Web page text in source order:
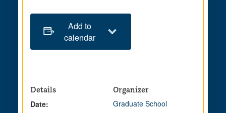
Add to
calendar
Details
Date:
Organizer
Graduate School